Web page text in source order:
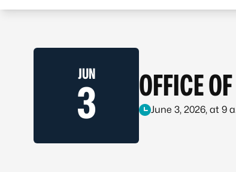
JUN
3 OFFICE
June 3, 2026, at 9